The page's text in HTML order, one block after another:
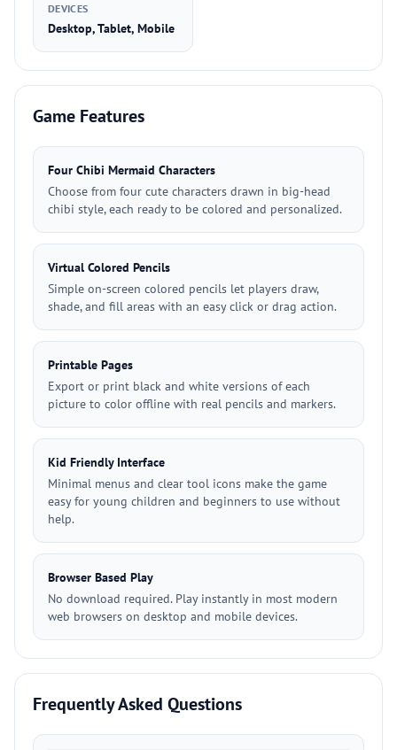
DEVICES
Desktop, Tablet, Mobile
Game Features
Four Chibi Mermaid Characters
Choose from four cute characters drawn in big-head
chibi style, each ready to be colored and personalized.
Virtual Colored Pencils
Simple on-screen colored pencils let players draw,
shade, and fill areas with an easy click or drag action.
Printable Pages
Export or print black and white versions of each
picture to color offline with real pencils and markers.
Kid Friendly Interface
Minimal menus and clear tool icons make the game
easy for young children and beginners to use without
help.
Browser Based Play
No download required. Play instantly in most modern
web browsers on desktop and mobile devices.
Frequently Asked Questions